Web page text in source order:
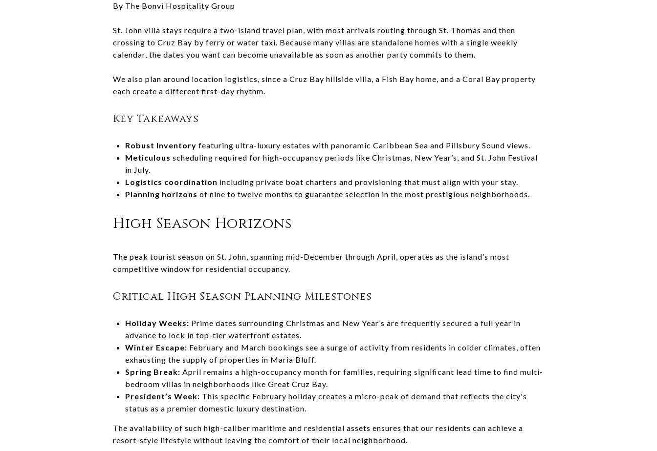
By The Bonvi Hospitality Group
St. John villa stays require a two-island travel plan, with most arrivals routing through St. Thomas and then
crossing to Cruz Bay by ferry or water taxi. Because many villas are standalone homes with a single weekly
calendar, the dates you want can become unavailable as soon as another party commits to them.
We also plan around location logistics, since a Cruz Bay hillside villa, a Fish Bay home, and a Coral Bay property
each create a different first-day rhythm.
Key Takeaways
Robust Inventory featuring ultra-luxury estates with panoramic Caribbean Sea and Pillsbury Sound views.
Meticulous scheduling required for high-occupancy periods like Christmas, New Year’s, and St. John Festival
in July.
Logistics coordination including private boat charters and provisioning that must align with your stay.
Planning horizons of nine to twelve months to guarantee selection in the most prestigious neighborhoods.
High Season Horizons
The peak tourist season on St. John, spanning mid-December through April, operates as the island’s most
competitive window for residential occupancy.
Critical High Season Planning Milestones
Holiday Weeks: Prime dates surrounding Christmas and New Year’s are frequently secured a full year in
advance to lock in top-tier waterfront estates.
Winter Escape: February and March bookings see a surge of activity from residents in colder climates, often
exhausting the supply of properties in Maria Bluff.
Spring Break: April remains a high-occupancy month for families, requiring significant lead time to find multi-
bedroom villas in neighborhoods like Great Cruz Bay.
President’s Week: This specific February holiday creates a micro-peak of demand that reflects the city's
status as a premier domestic luxury destination.
The availability of such high-caliber maritime and residential assets ensures that our residents can achieve a
resort-style lifestyle without leaving the comfort of their local neighborhood.